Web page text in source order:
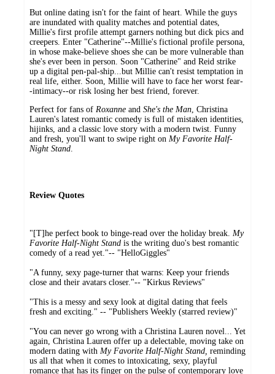
But online dating isn't for the faint of heart. While the guys
are inundated with quality matches and potential dates,
Millie's first profile attempt garners nothing but dick pics and
creepers. Enter "Catherine"--Millie's fictional profile persona,
in whose make-believe shoes she can be more vulnerable than
she's ever been in person. Soon "Catherine" and Reid strike
up a digital pen-pal-ship...but Millie can't resist temptation in
real life, either. Soon, Millie will have to face her worst fear-
-intimacy--or risk losing her best friend, forever.
Perfect for fans of Roxanne and She's the Man, Christina
Lauren's latest romantic comedy is full of mistaken identities,
hijinks, and a classic love story with a modern twist. Funny
and fresh, you'll want to swipe right on My Favorite Half-
Night Stand.
Review Quotes
"[T]he perfect book to binge-read over the holiday break. My
Favorite Half-Night Stand is the writing duo's best romantic
comedy of a read yet."-- "HelloGiggles"
"A funny, sexy page-turner that warns: Keep your friends
close and their avatars closer."-- "Kirkus Reviews"
"This is a messy and sexy look at digital dating that feels
fresh and exciting." -- "Publishers Weekly (starred review)"
"You can never go wrong with a Christina Lauren novel... Yet
again, Christina Lauren offer up a delectable, moving take on
modern dating with My Favorite Half-Night Stand, reminding
us all that when it comes to intoxicating, sexy, playful
romance that has its finger on the pulse of contemporary love